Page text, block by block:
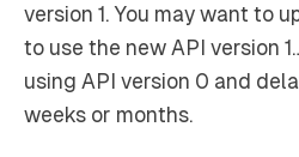
version 1. You may want to
to use the new API version
using API version 0 and
weeks or months.